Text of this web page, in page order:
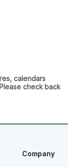
calendars
check back
Company